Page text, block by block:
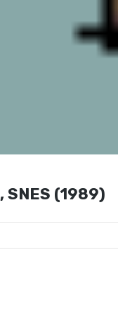
SNES (1989)